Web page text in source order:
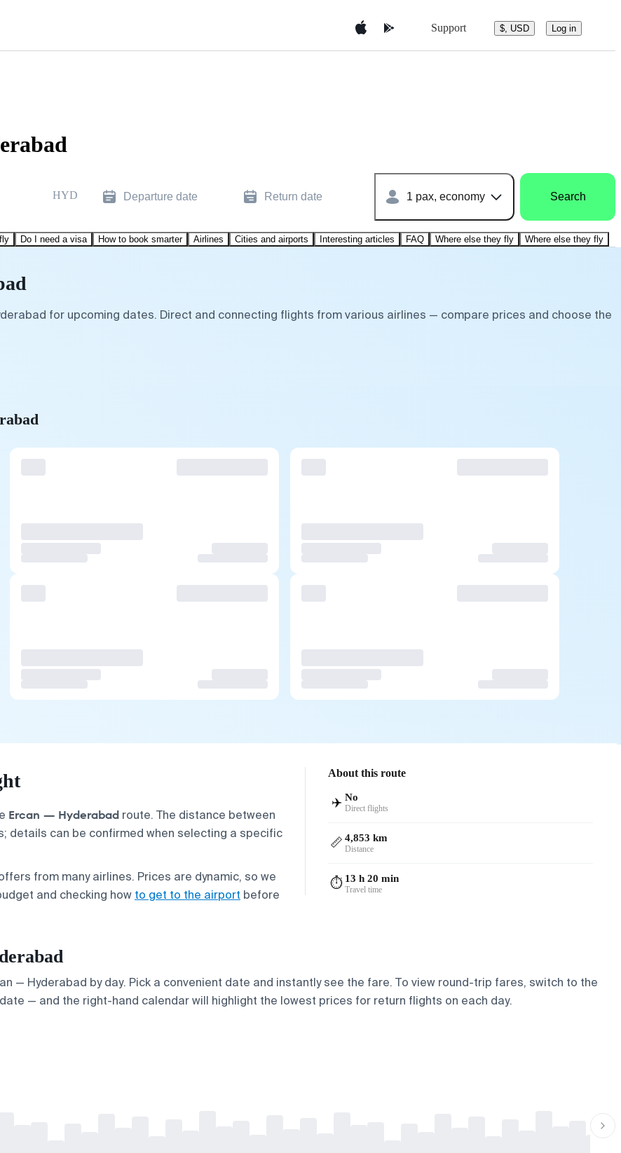
Support $, USD Log in
HYD Departure date Return date 1 pax, economy Search
Do I need a visa How to book smarter Airlines Cities and airports Interesting articles FAQ Where else they fly Where else they fly
for upcoming dates. Direct and connecting flights from various airlines — compare prices and choose the
Ercan — Hyderabad route. The distance between
details can be confirmed when selecting a specific
from many airlines. Prices are dynamic, so we
and checking how to get to the airport before
About this route
✈️ No
Direct flights
📏 4,853 km
Distance
⏱️ 13 h 20 min
Travel time
— Hyderabad by day. Pick a convenient date and instantly see the fare. To view round-trip fares, switch to the
— and the right-hand calendar will highlight the lowest prices for return flights on each day.